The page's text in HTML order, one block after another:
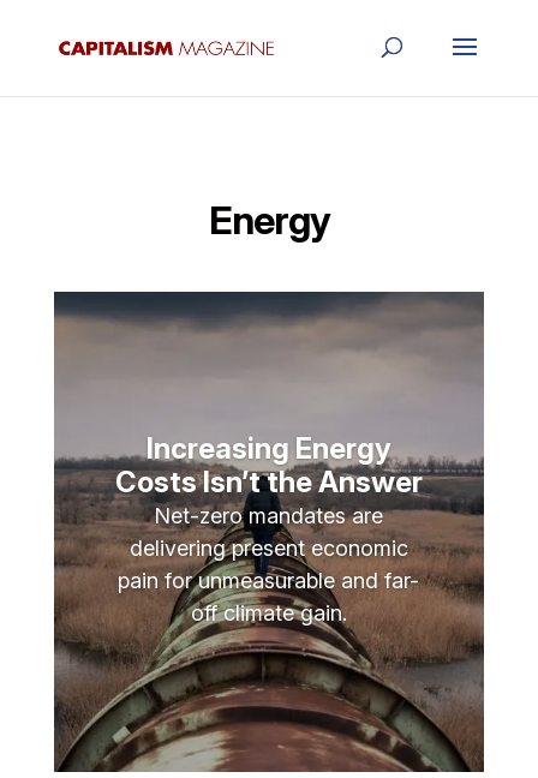
Energy
Increasing Energy
Costs Isn’t the Answer
Net-zero mandates are
delivering present economic
pain for unmeasurable and far-
off climate gain.